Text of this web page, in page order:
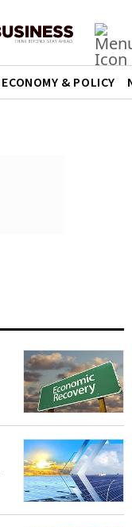
ECONOMY & POLICY